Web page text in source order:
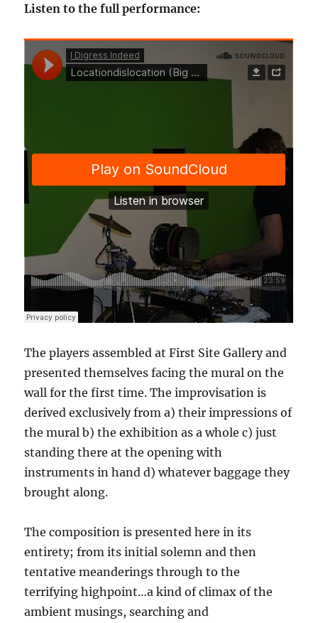
Listen to the full performance:
The players assembled at First Site Gallery and
presented themselves facing the mural on the
wall for the first time. The improvisation is
derived exclusively from a) their impressions of
the mural b) the exhibition as a whole c) just
standing there at the opening with
instruments in hand d) whatever baggage they
brought along.
The composition is presented here in its
entirety; from its initial solemn and then
tentative meanderings through to the
terrifying highpoint…a kind of climax of the
ambient musings, searching and